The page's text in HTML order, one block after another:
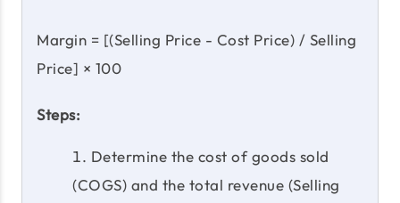
Margin = [(Selling Price - Cost Price) / Selling
Price] × 100
Steps:
Determine the cost of goods sold
(COGS) and the total revenue (Selling